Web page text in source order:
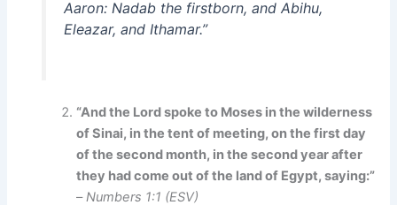
Aaron: Nadab the firstborn, and Abihu,
Eleazar, and Ithamar.”
“And the Lord spoke to Moses in the wilderness
of Sinai, in the tent of meeting, on the first day
of the second month, in the second year after
they had come out of the land of Egypt, saying:”
–Numbers 1:1 (ESV)